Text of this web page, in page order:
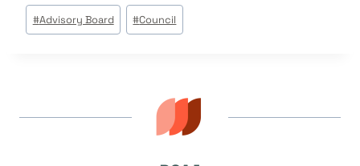
Post
Tags:
#Advisory Board #Council